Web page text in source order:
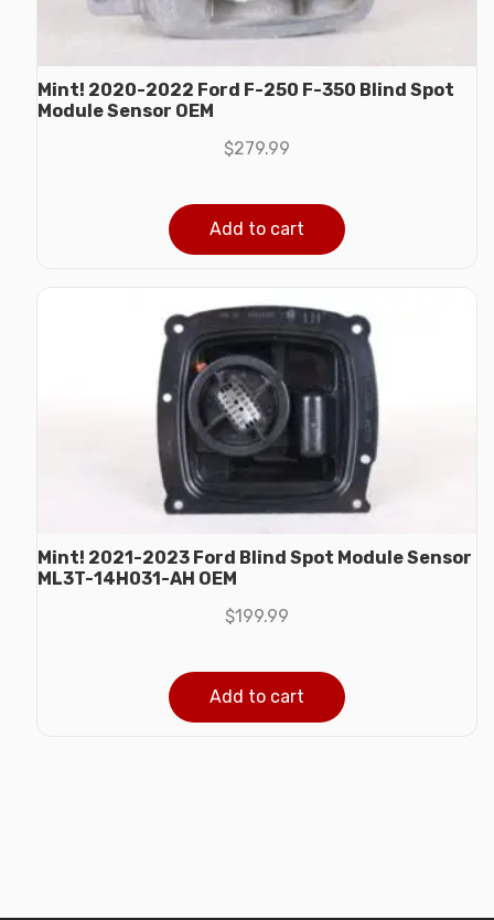
Mint! 2020-2022 Ford F-250 F-350 Blind Spot
Module Sensor OEM
$279.99
Add to cart
Mint! 2021-2023 Ford Blind Spot Module Sensor
ML3T-14H031-AH OEM
$199.99
Add to cart